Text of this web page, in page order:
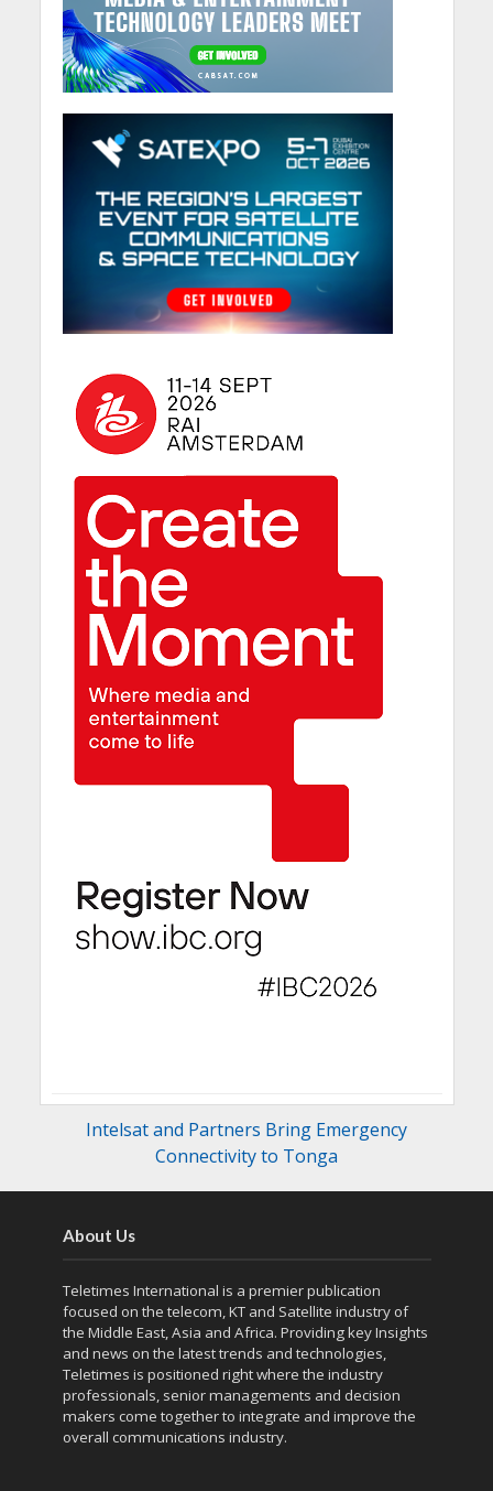
Intelsat and Partners Bring Emergency
Connectivity to Tonga
About Us
Teletimes International is a premier publication
focused on the telecom, KT and Satellite industry of
the Middle East, Asia and Africa. Providing key Insights
and news on the latest trends and technologies,
Teletimes is positioned right where the industry
professionals, senior managements and decision
makers come together to integrate and improve the
overall communications industry.